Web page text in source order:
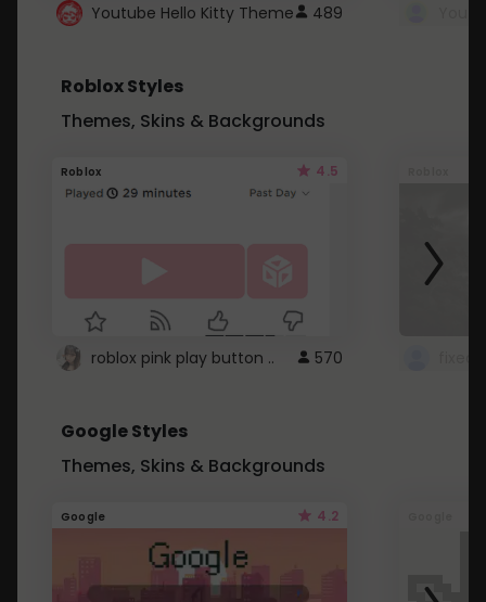
Youtube Hello Kitty Theme 489
Roblox Styles
Themes, Skins & Backgrounds
Roblox 4.5
roblox pink play button .. 570
Google Styles
Themes, Skins & Backgrounds
Google 4.2